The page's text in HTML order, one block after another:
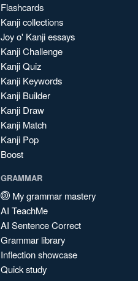
Flashcards
Kanji collections
Joy o' Kanji essays
Kanji Challenge
Kanji Quiz
Kanji Keywords
Kanji Builder
Kanji Draw
Kanji Match
Kanji Pop
Boost
GRAMMAR
My grammar mastery
AI TeachMe
AI Sentence Correct
Grammar library
Inflection showcase
Quick study